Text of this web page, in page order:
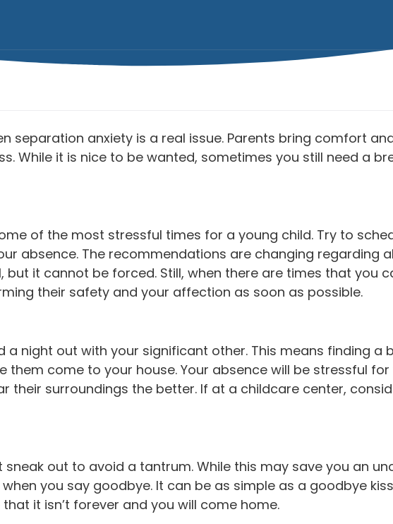
separation anxiety is a real issue. Parents bring comfort
While it is nice to be wanted, sometimes you still need a
of the most stressful times for a young child. Try to
absence. The recommendations are changing regarding
but it cannot be forced. Still, when there are times that you
their safety and your affection as soon as possible.
a night out with your significant other. This means finding
them come to your house. Your absence will be stressful
their surroundings the better. If at a childcare center,
sneak out to avoid a tantrum. While this may save you an
you say goodbye. It can be as simple as a goodbye
it isn’t forever and you will come home.